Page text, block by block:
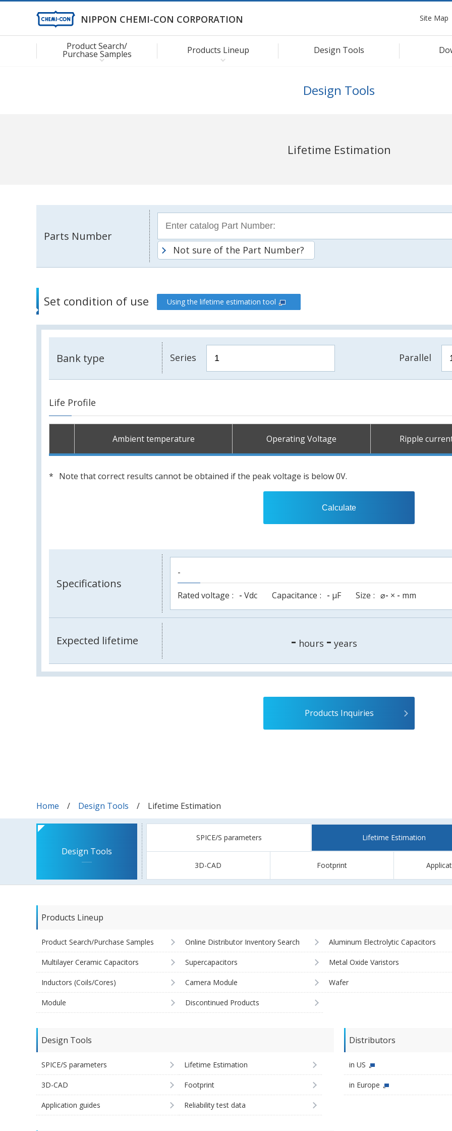
NIPPON CHEMI-CON CORPORATION Site Map
Product Search/
Purchase Samples Products Lineup Design Tools
Design Tools
Lifetime Estimation
Parts Number
Not sure of the Part Number?
Set condition of use Using the lifetime estimation tool
Bank type Series Parallel
Life Profile
Ambient temperature Operating Voltage Ripple
Note that correct results cannot be obtained if the peak voltage is below 0V.
Calculate
Specifications
-
Rated voltage - Vdc Capacitance - µF Size ⌀- × - mm
Expected lifetime - hours - years
Products Inquiries
Home Design Tools Lifetime Estimation
Design Tools
SPICE/S parameters Lifetime Estimation
3D-CAD Footprint
Products Lineup
Product Search/Purchase Samples Online Distributor Inventory Search Aluminum Electrolytic Capacitors
Multilayer Ceramic Capacitors Supercapacitors Metal Oxide Varistors
Inductors (Coils/Cores) Camera Module Wafer
Module Discontinued Products
Design Tools
SPICE/S parameters Lifetime Estimation
3D-CAD Footprint
Application guides Reliability test data
Distributors
in US
in Europe